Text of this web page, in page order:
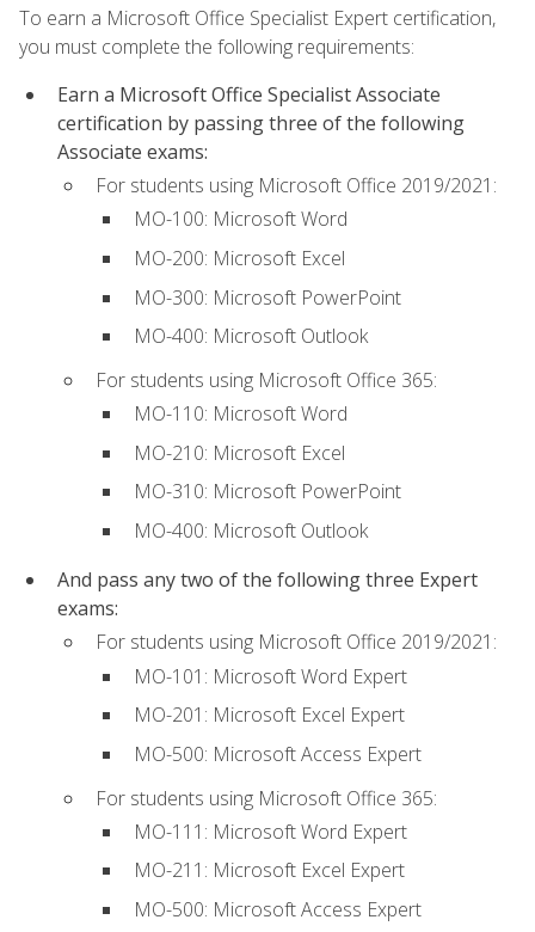
To earn a Microsoft Office Specialist Expert certification,
you must complete the following requirements:
Earn a Microsoft Office Specialist Associate
certification by passing three of the following
Associate exams:
For students using Microsoft Office 2019/2021:
MO-100: Microsoft Word
MO-200: Microsoft Excel
MO-300: Microsoft PowerPoint
MO-400: Microsoft Outlook
For students using Microsoft Office 365:
MO-110: Microsoft Word
MO-210: Microsoft Excel
MO-310: Microsoft PowerPoint
MO-400: Microsoft Outlook
And pass any two of the following three Expert
exams:
For students using Microsoft Office 2019/2021:
MO-101: Microsoft Word Expert
MO-201: Microsoft Excel Expert
MO-500: Microsoft Access Expert
For students using Microsoft Office 365:
MO-111: Microsoft Word Expert
MO-211: Microsoft Excel Expert
MO-500: Microsoft Access Expert